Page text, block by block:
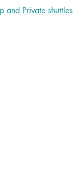
and Private shuttles